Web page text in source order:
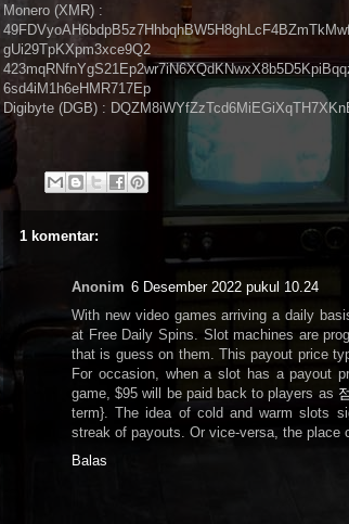
Monero (XMR) :
gUi29TpKXpm3xce9Q2
6sd4iM1h6eHMR717Ep
Digibyte (DGB) :
1 komentar:
Anonim 6 Desember 2022 pukul 10.24
With new video games arriving a daily
at Free Daily Spins. Slot machines are
that is guess on them. This payout price
For occasion, when a slot has a payout
game, $95 will be paid back to players as
term}. The idea of cold and warm slots
streak of payouts. Or vice-versa, the
Balas